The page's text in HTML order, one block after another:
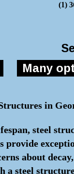
(1)
Many
in
steel
provide
about
a steel